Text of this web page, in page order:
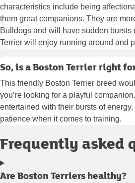
characteristics include being
them great companions. They are
Bulldogs and will have sudden bursts
Terrier will enjoy running around and
So, is a Boston Terrier right
This friendly Boston Terrier breed
you’re looking for a playful
entertained with their bursts of
patience when it comes to training.
Frequently asked
Are Boston Terriers healthy?